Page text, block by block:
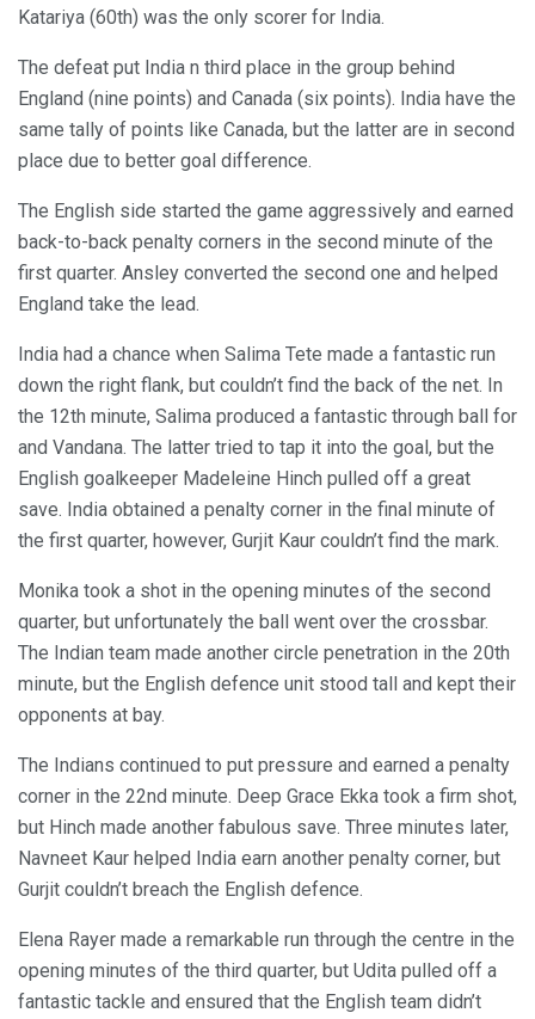
Katariya (60th) was the only scorer for India.
The defeat put India n third place in the group behind
England (nine points) and Canada (six points). India have the
same tally of points like Canada, but the latter are in second
place due to better goal difference.
The English side started the game aggressively and earned
back-to-back penalty corners in the second minute of the
first quarter. Ansley converted the second one and helped
England take the lead.
India had a chance when Salima Tete made a fantastic run
down the right flank, but couldn’t find the back of the net. In
the 12th minute, Salima produced a fantastic through ball for
and Vandana. The latter tried to tap it into the goal, but the
English goalkeeper Madeleine Hinch pulled off a great
save. India obtained a penalty corner in the final minute of
the first quarter, however, Gurjit Kaur couldn’t find the mark.
Monika took a shot in the opening minutes of the second
quarter, but unfortunately the ball went over the crossbar.
The Indian team made another circle penetration in the 20th
minute, but the English defence unit stood tall and kept their
opponents at bay.
The Indians continued to put pressure and earned a penalty
corner in the 22nd minute. Deep Grace Ekka took a firm shot,
but Hinch made another fabulous save. Three minutes later,
Navneet Kaur helped India earn another penalty corner, but
Gurjit couldn’t breach the English defence.
Elena Rayer made a remarkable run through the centre in the
opening minutes of the third quarter, but Udita pulled off a
fantastic tackle and ensured that the English team didn’t